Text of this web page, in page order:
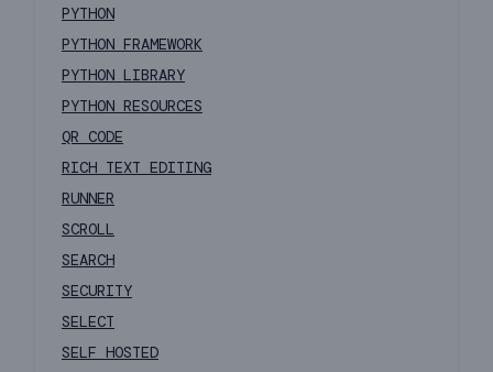
PYTHON
PYTHON FRAMEWORK
PYTHON LIBRARY
PYTHON RESOURCES
QR CODE
RICH TEXT EDITING
RUNNER
SCROLL
SEARCH
SECURITY
SELECT
SELF HOSTED